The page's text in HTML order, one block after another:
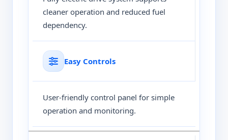
cleaner operation and reduced fuel
dependency.
Easy Controls
User-friendly control panel for simple
operation and monitoring.